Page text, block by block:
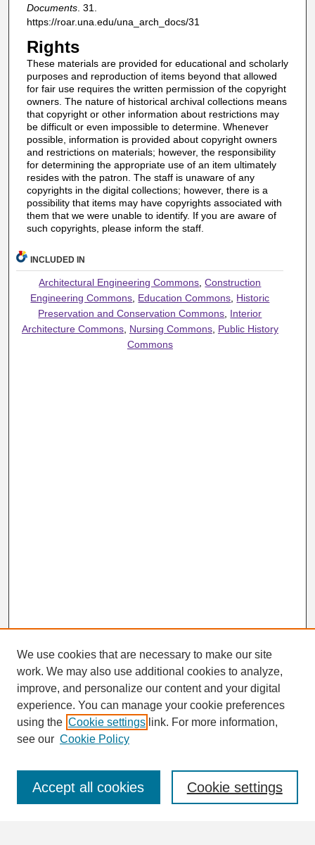
Documents. 31.
https://roar.una.edu/una_arch_docs/31
Rights
These materials are provided for educational and scholarly
purposes and reproduction of items beyond that allowed
for fair use requires the written permission of the copyright
owners. The nature of historical archival collections means
that copyright or other information about restrictions may
be difficult or even impossible to determine. Whenever
possible, information is provided about copyright owners
and restrictions on materials; however, the responsibility
for determining the appropriate use of an item ultimately
resides with the patron. The staff is unaware of any
copyrights in the digital collections; however, there is a
possibility that items may have copyrights associated with
them that we were unable to identify. If you are aware of
such copyrights, please inform the staff.
INCLUDED IN
Architectural Engineering Commons ,Construction
Engineering Commons Education Commons Historic
Preservation and Conservation Commons Interior
Architecture Commons, Nursing Commons, Public History
Commons
Search
Enter search terms:
We use cookies that are necessary to make our site
work. We may also use additional cookies to analyze,
improve, and personalize our content and your digital
experience. You can manage your cookie preferences
using the Cookie settings link. For more information,
see our Cookie Policy
Cookie settings
Accept all cookies